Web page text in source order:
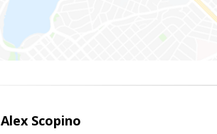
Alex Scopino